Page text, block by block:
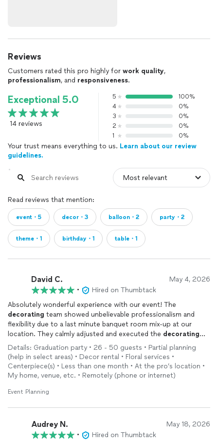
Reviews
Customers rated this pro highly for work quality,
professionalism, and responsiveness.
Exceptional 5.0
14 reviews
5
100%
4
0%
3
0%
2
0%
1
0%
Your trust means everything to us. Learn about our review
guidelines.
Read reviews that mention:
event・5 decor・3 balloon・2 party・2
theme・1 birthday・1 table・1
David C. May 4, 2026
•
Hired on Thumbtack
Absolutely wonderful experience with our event! The
decorating team showed unbelievable professionalism and
flexibility due to a last minute banquet room mix-up at our
location. They calmly adjusted and executed the decorating
plan flawlessly and beautifully. Highly recommended!!
Details: Graduation party • 26 - 50 guests • Partial planning
(help in select areas) • Decor rental • Floral services •
Centerpiece(s) • Less than one month • At the pro’s location •
My home, venue, etc. • Remotely (phone or internet)
Event Planning
Audrey N. May 18, 2026
•
Hired on Thumbtack